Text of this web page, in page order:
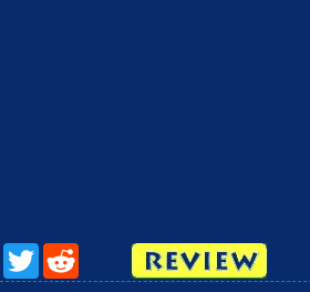
Twitter